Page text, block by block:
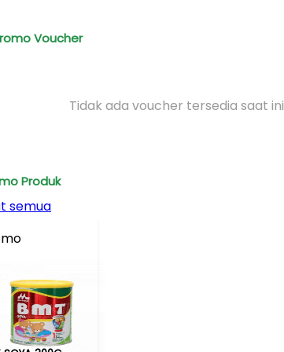
Voucher
Tidak ada voucher tersedia saat ini
Produk
semua